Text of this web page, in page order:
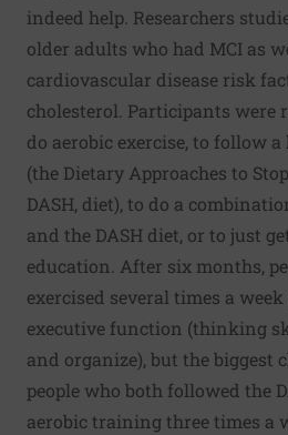
indeed help. Researchers
older adults who had MCI as
cardiovascular disease risk
cholesterol. Participants were
do aerobic exercise, to follow
(the Dietary Approaches to
DASH, diet), to do a
and the DASH diet, or to just
education. After six months,
exercised several times a
executive function (thinking
and organize), but the biggest
people who both followed the
aerobic training three times a